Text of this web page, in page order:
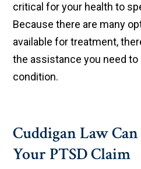
critical for your health to
Because there are many
available for treatment,
the assistance you need
condition.
Cuddigan Law
Your PTSD Claim